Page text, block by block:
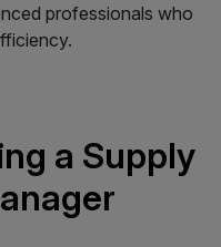
professionals who
a Supply